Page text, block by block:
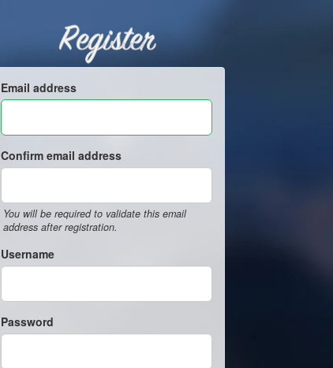
Register
Email address
Confirm email address
You will be required to validate this email
address after registration.
Username
Password